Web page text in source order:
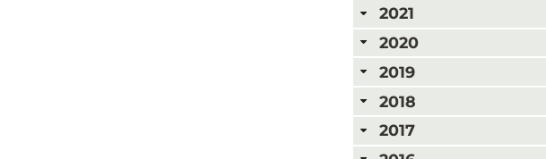
2021
2020
2019
2018
2017